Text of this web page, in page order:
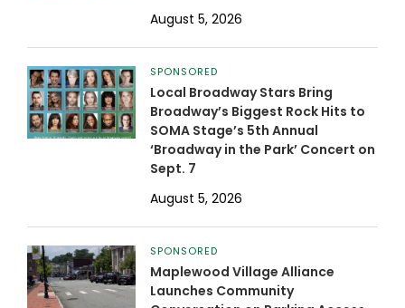
August 5, 2026
SPONSORED
Local Broadway Stars Bring
Broadway’s Biggest Rock Hits to
SOMA Stage’s 5th Annual
‘Broadway in the Park’ Concert on
Sept. 7
August 5, 2026
SPONSORED
Maplewood Village Alliance
Launches Community